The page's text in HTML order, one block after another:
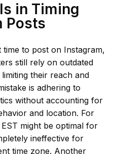
in Timing
Posts
to post on Instagram,
still rely on outdated
their reach and
is adhering to
without accounting for
and location. For
might be optimal for
ineffective for
time zone. Another